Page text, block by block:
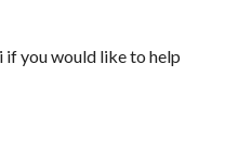
if you would like to help